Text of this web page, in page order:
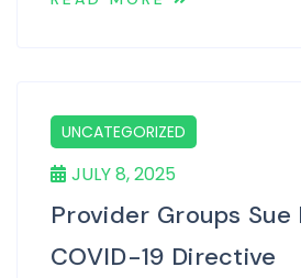
UNCATEGORIZED
JULY 8, 2025
Provider Groups Sue
COVID-19 Directive